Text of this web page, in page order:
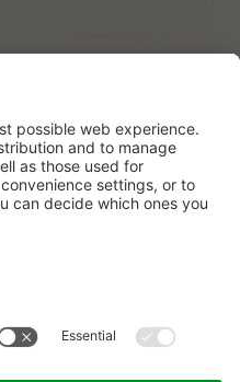
protection regulations.